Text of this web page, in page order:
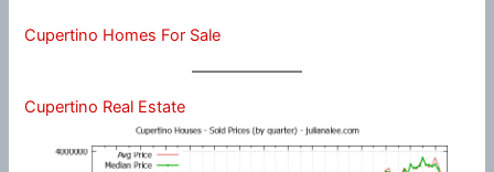
Cupertino Homes For Sale
Cupertino Real Estate